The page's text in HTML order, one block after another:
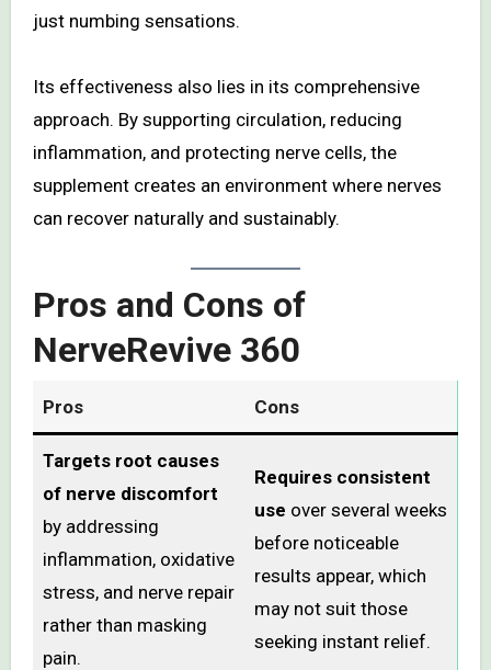
just numbing sensations.
Its effectiveness also lies in its comprehensive
approach. By supporting circulation, reducing
inflammation, and protecting nerve cells, the
supplement creates an environment where nerves
can recover naturally and sustainably.
Pros and Cons of
NerveRevive 360
Pros Cons
Targets root causes
of nerve discomfort
by addressing
inflammation, oxidative
stress, and nerve repair
rather than masking
pain.
Requires consistent
use over several weeks
before noticeable
results appear, which
may not suit those
seeking instant relief.